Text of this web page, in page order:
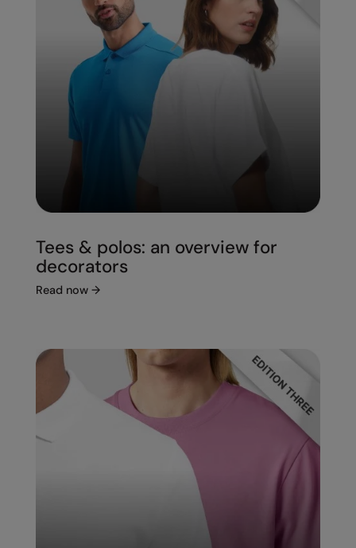
Tees & polos: an overview for
decorators
Read now →